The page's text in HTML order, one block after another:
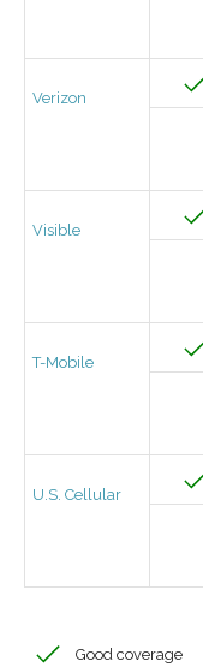
Verizon
Visible
T-Mobile
U.S. Cellular
Good coverage